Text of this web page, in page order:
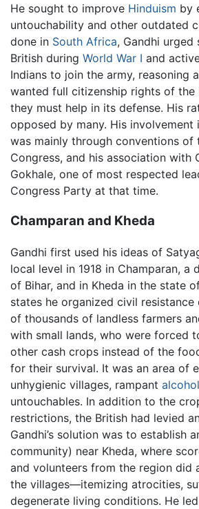
He sought to improve Hinduism by
untouchability and other outdated
done in South Africa, Gandhi
British during World War I and
Indians to join the army, reasoning
wanted full citizenship rights of the
they must help in its defense. His
opposed by many. His involvement
was mainly through conventions of
Congress, and his association with
Gokhale, one of most respected
Congress Party at that time.
Champaran and Kheda
Gandhi first used his ideas of
local level in 1918 in Champaran, a
of Bihar, and in Kheda in the state
states he organized civil
of thousands of landless farmers
with small lands, who were forced
other cash crops instead of the
for their survival. It was an area of
unhygienic villages, rampant
untouchables. In addition to the
restrictions, the British had levied
Gandhi’s solution was to establish
community) near Kheda, where
and volunteers from the region did
the villages—itemizing atrocities,
degenerate living conditions. He